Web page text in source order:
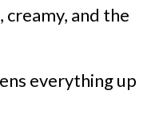
creamy, and the
everything up